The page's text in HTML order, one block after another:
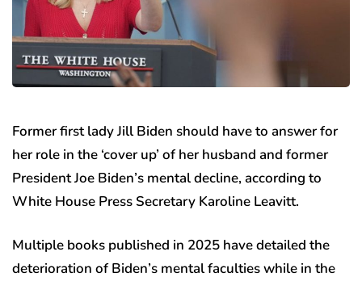
Former first lady Jill Biden should have to answer for
her role in the ‘cover up’ of her husband and former
President Joe Biden’s mental decline, according to
White House Press Secretary Karoline Leavitt.
Multiple books published in 2025 have detailed the
deterioration of Biden’s mental faculties while in the